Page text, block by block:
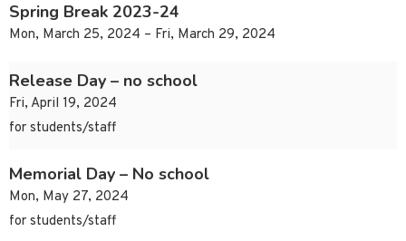
Spring Break 2023-24
Mon, March 25, 2024 – Fri, March 29, 2024
Release Day – no school
Fri, April 19, 2024
for students/staff
Memorial Day – No school
Mon, May 27, 2024
for students/staff